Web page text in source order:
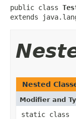
public class
extends
Nested
Modifier and
static class